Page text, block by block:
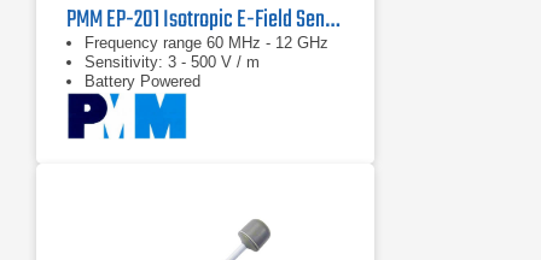
PMM EP-201 Isotropic E-Field Sensor
Frequency range 60 MHz - 12 GHz
Sensitivity: 3 - 500 V / m
Battery Powered